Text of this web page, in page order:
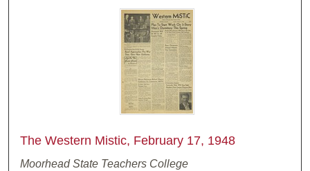
The Western Mistic, February 17, 1948
Moorhead State Teachers College